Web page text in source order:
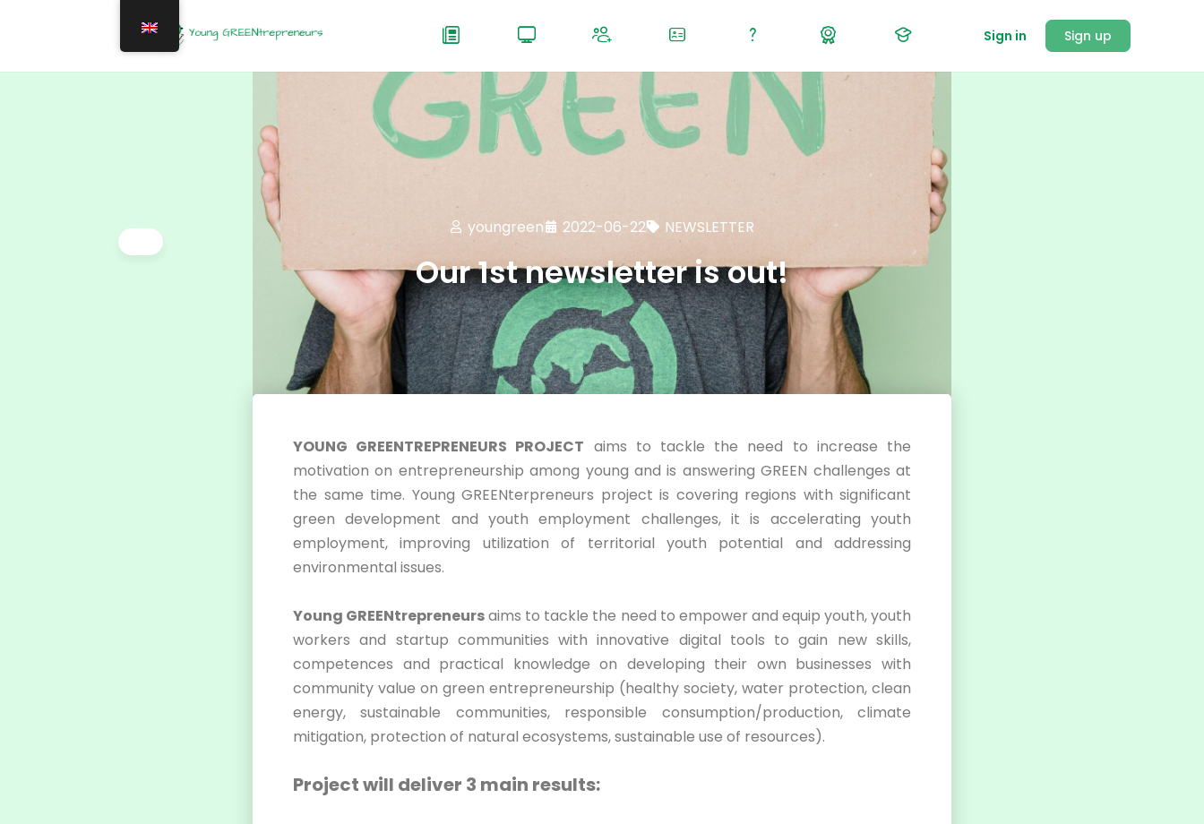
Sign in Sign up
youngreen 2022-06-22 NEWSLETTER
Our 1st newsletter is out!
YOUNG GREENTREPRENEURS PROJECT aims to tackle the need to increase the
motivation on entrepreneurship among young and is answering GREEN challenges at
the same time. Young GREENterpreneurs project is covering regions with significant
green development and youth employment challenges, it is accelerating youth
employment, improving utilization of territorial youth potential and addressing
environmental issues.
Young GREENtrepreneursaims to tackle the need to empower and equip youth, youth
workers and startup communities with innovative digital tools to gain new skills,
competences and practical knowledge on developing their own businesses with
community value on green entrepreneurship (healthy society, water protection, clean
energy, sustainable communities, responsible consumption/production, climate
mitigation, protection of natural ecosystems, sustainable use of resources).
Project will deliver 3 main results: